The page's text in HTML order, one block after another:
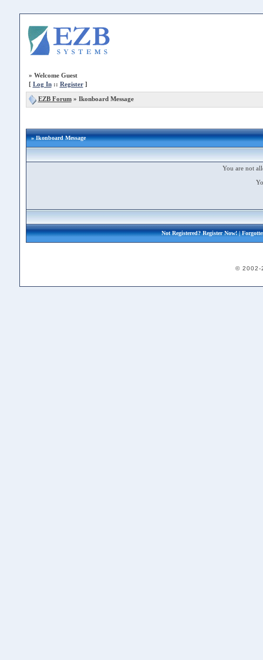
» Welcome Guest
[ Log In:: Register]
EZB Forum» Ikonboard Message
» Ikonboard Message
You are not
Not Registered?Register Now!|
© 2002-